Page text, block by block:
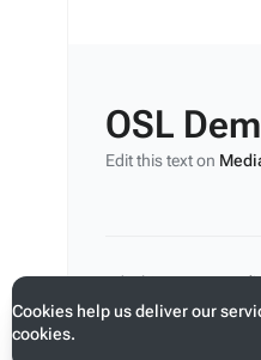
Cookies help us deliver our
cookies.
OSL
Edit this text on
Edit this text on